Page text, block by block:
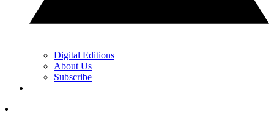
Digital Editions
About Us
Subscribe